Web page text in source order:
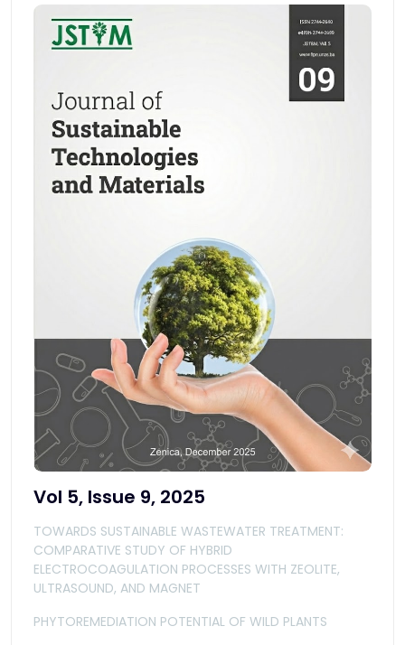
Vol 5, Issue 9, 2025
TOWARDS SUSTAINABLE WASTEWATER TREATMENT:
COMPARATIVE STUDY OF HYBRID
ELECTROCOAGULATION PROCESSES WITH ZEOLITE,
ULTRASOUND, AND MAGNET
PHYTOREMEDIATION POTENTIAL OF WILD PLANTS